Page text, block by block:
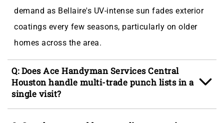
demand as Bellaire's UV-intense sun fades exterior
coatings every few seasons, particularly on older
homes across the area.
Q: Does Ace Handyman Services Central
Houston handle multi-trade punch lists in a
single visit?
A: Yes, a single background-checked craftsman can